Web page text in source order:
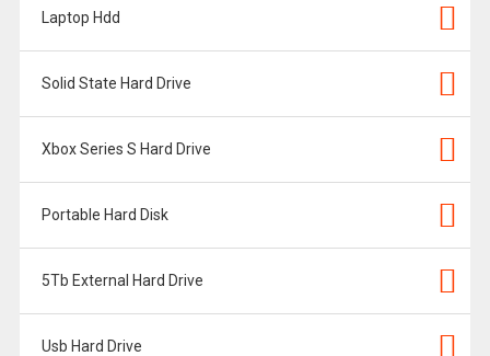
Laptop Hdd
Solid State Hard Drive
Xbox Series S Hard Drive
Portable Hard Disk
5Tb External Hard Drive
Usb Hard Drive